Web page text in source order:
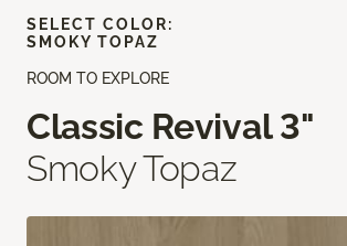
ROOM TO EXPLORE
Classic Revival 3"
Smoky Topaz
SELECT COLOR:
SMOKY TOPAZ